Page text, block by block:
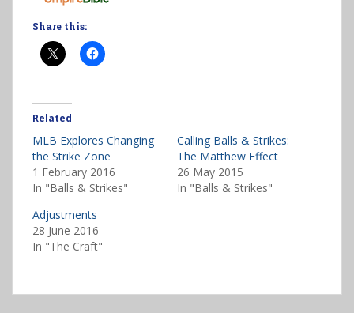
Share this:
Related
MLB Explores Changing
the Strike Zone
1 February 2016
In "Balls & Strikes"
Calling Balls & Strikes:
The Matthew Effect
26 May 2015
In "Balls & Strikes"
Adjustments
28 June 2016
In "The Craft"